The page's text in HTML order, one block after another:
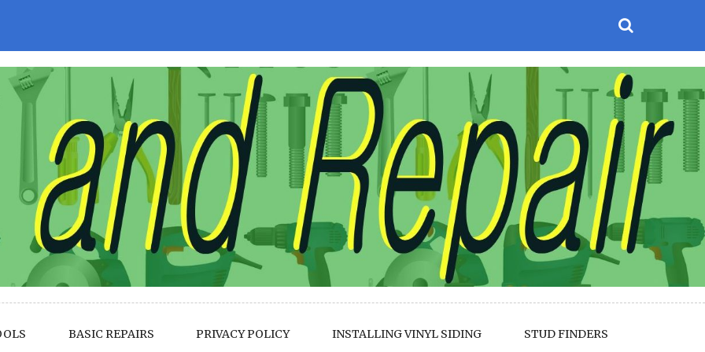
BASIC REPAIRS PRIVACY POLICY INSTALLING VINYL SIDING STUD FINDERS